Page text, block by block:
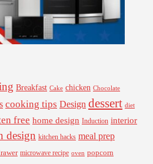
Breakfast Cake chicken Chocolate
cooking tips Design dessert diet
free home design Induction interior
design kitchen hacks meal prep
microwave recipe oven popcorn